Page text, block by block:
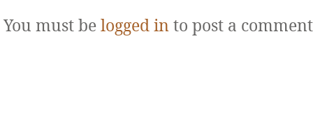
You must be logged in to post a